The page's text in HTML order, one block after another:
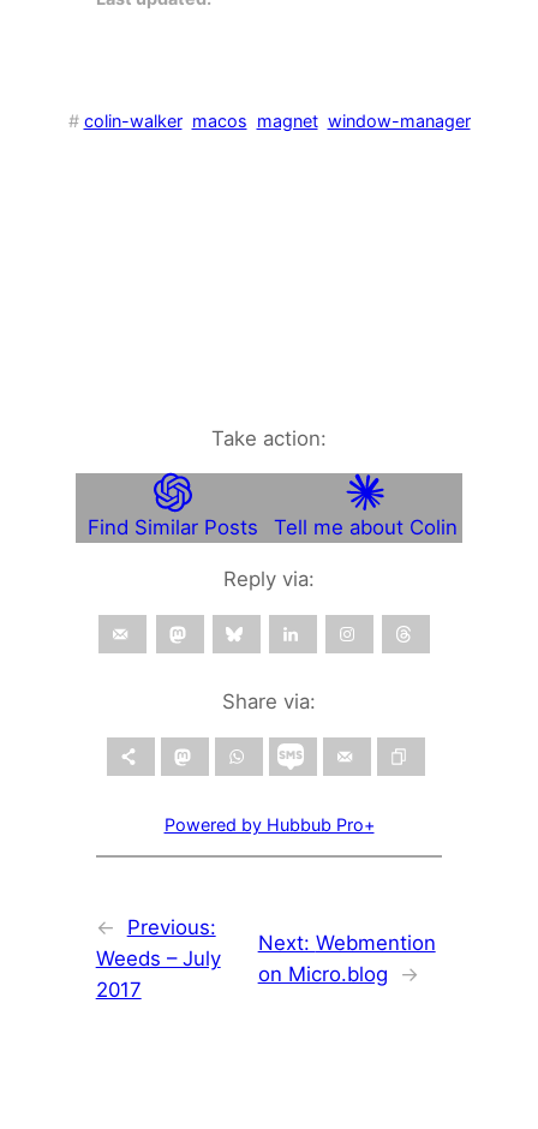
# colin-walker macos magnet window-manager
Take action:
Find Similar Posts Tell me about Colin
Reply via:
Share via:
Powered by Hubbub Pro+
←
Previous:
Weeds – July
2017
Next: Webmention
on Micro.blog
→